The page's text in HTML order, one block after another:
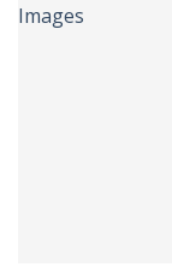
Images